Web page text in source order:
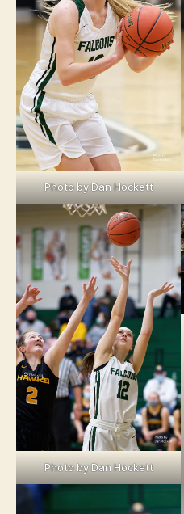
Photo by Dan Hockett
Photo by Dan Hockett